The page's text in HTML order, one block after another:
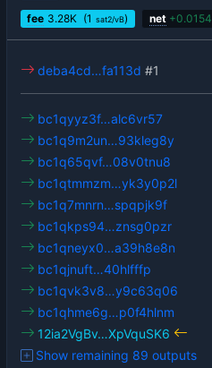
fee 3.28K (1 sat2/vB) net +0.0154
deba4cd…fa113d #1
bc1qyyz3f…alc6vr57
bc1q9m2un…93kleg8y
bc1q65qvf…08v0tnu8
bc1qtmmzm…yk3y0p2l
bc1q7mnrn…spqpjk9f
bc1qkps94…znsg0pzr
bc1qneyx0…a39h8e8n
bc1qjnuft…40hlfffp
bc1qvk3v8…y9c63q06
bc1qhme6g…p0f4hlnm
12ia2VgBv…XpVquSK6
Show remaining 89 outputs